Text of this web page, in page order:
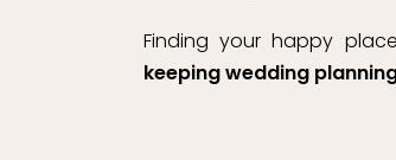
Finding your happy
keeping wedding